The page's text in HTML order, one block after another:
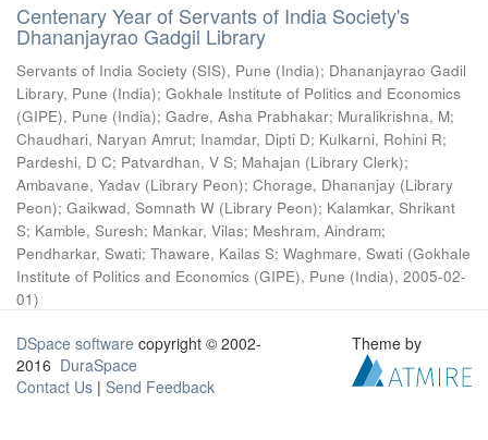
Centenary Year of Servants of India Society's
Dhananjayrao Gadgil Library
Servants of India Society (SIS), Pune (India); Dhananjayrao Gadil
Library, Pune (India); Gokhale Institute of Politics and Economics
(GIPE), Pune (India); Gadre, Asha Prabhakar; Muralikrishna, M;
Chaudhari, Naryan Amrut; Inamdar, Dipti D; Kulkarni, Rohini R;
Pardeshi, D C; Patvardhan, V S; Mahajan (Library Clerk);
Ambavane, Yadav (Library Peon); Chorage, Dhananjay (Library
Peon); Gaikwad, Somnath W (Library Peon); Kalamkar, Shrikant
S; Kamble, Suresh; Mankar, Vilas; Meshram, Aindram;
Pendharkar, Swati; Thaware, Kailas S; Waghmare, Swati (Gokhale
Institute of Politics and Economics (GIPE), Pune (India), 2005-02-
01)
DSpace software copyright © 2002-
2016 DuraSpace
Contact Us | Send Feedback
Theme by